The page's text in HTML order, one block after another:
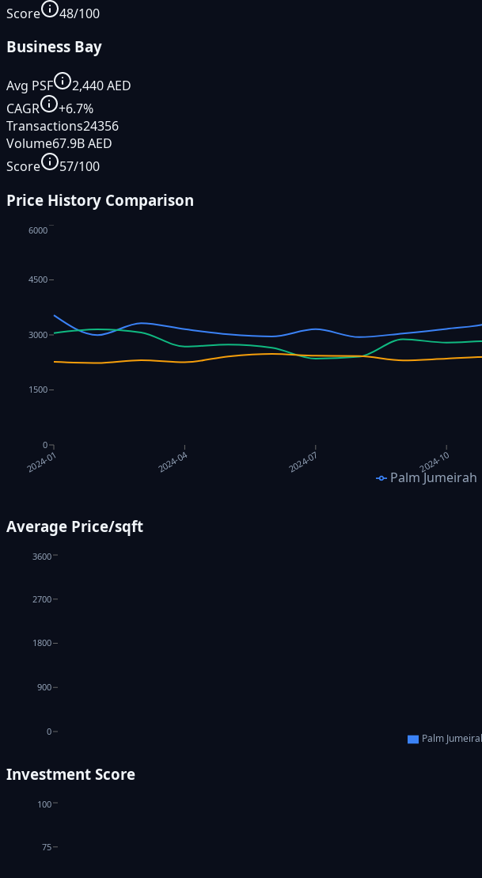
Score
48/100
Business Bay
Avg PSF 2,440AED
CAGR
+6.7%
Transactions24356
Volume67.9BAED
Score
57/100
Price History Comparison
2024-01 2024-04 2024-07 2024-10
0
1500
3000
4500
6000
Palm Jumeirah
Average Price/sqft
0
900
1800
2700
3600
Palm
Investment Score
75
100